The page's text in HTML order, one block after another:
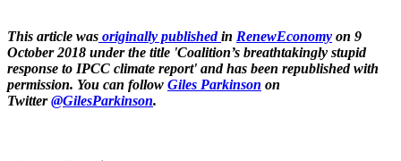
This article was originally published in RenewEconomy on 9
October 2018 under the title 'Coalition’s breathtakingly stupid
response to IPCC climate report' and has been republished with
permission. You can follow Giles Parkinson on
Twitter@GilesParkinson.